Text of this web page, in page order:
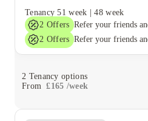
Tenancy 51 week |48 week
2 Offers
2 Offers
2 Tenancy options
From £165 /week